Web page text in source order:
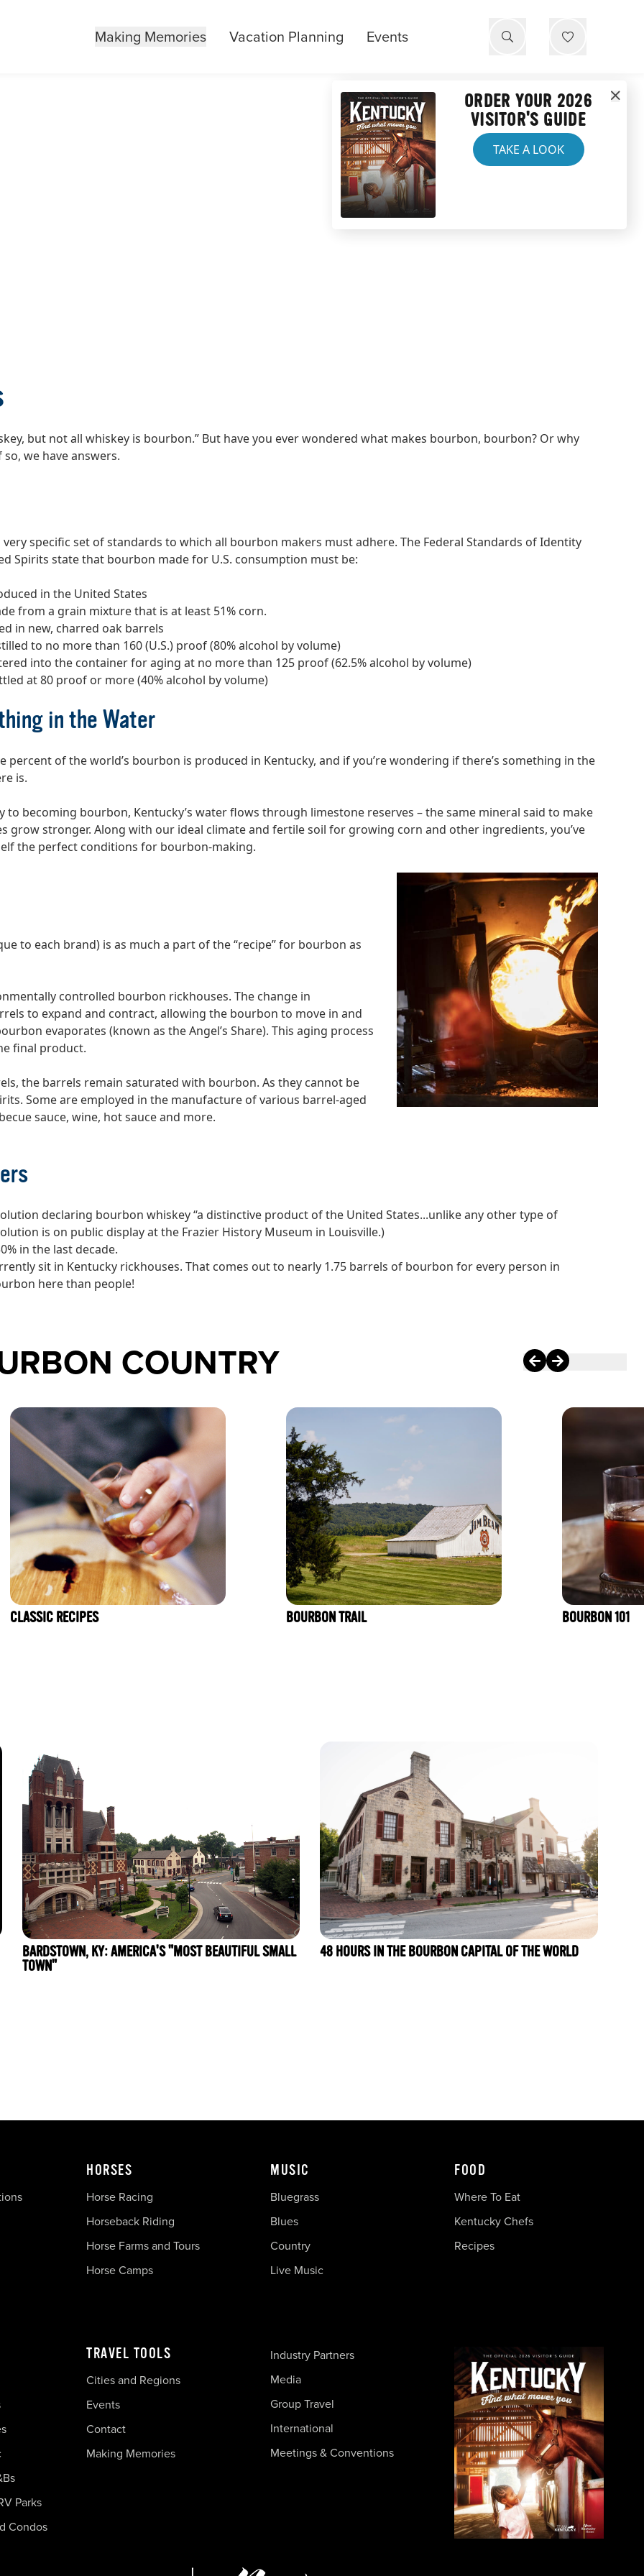
Making Memories Vacation Planning Events
but not all whiskey is bourbon.” But have you ever wondered what makes bourbon, bourbon? Or why
we have answers.
very specific set of standards to which all bourbon makers must adhere. The Federal Standards of Identity
Spirits state that bourbon made for U.S. consumption must be:
in the United States
from a grain mixture that is at least 51% corn.
in new, charred oak barrels
to no more than 160 (U.S.) proof (80% alcohol by volume)
into the container for aging at no more than 125 proof (62.5% alcohol by volume)
at 80 proof or more (40% alcohol by volume)
in the Water
percent of the world’s bourbon is produced in Kentucky, and if you’re wondering if there’s something in the
is.
to becoming bourbon, Kentucky’s water flows through limestone reserves – the same mineral said to make
grow stronger. Along with our ideal climate and fertile soil for growing corn and other ingredients, you’ve
the perfect conditions for bourbon-making.
to each brand) is as much a part of the “recipe” for bourbon as
controlled bourbon rickhouses. The change in
to expand and contract, allowing the bourbon to move in and
evaporates (known as the Angel’s Share). This aging process
final product.
the barrels remain saturated with bourbon. As they cannot be
Some are employed in the manufacture of various barrel-aged
sauce, wine, hot sauce and more.
declaring bourbon whiskey “a distinctive product of the United States...unlike any other type of
is on public display at the Frazier History Museum in Louisville.)
in the last decade.
sit in Kentucky rickhouses. That comes out to nearly 1.75 barrels of bourbon for every person in
here than people!
COUNTRY
CLASSIC RECIPES BOURBON TRAIL BOURBON 101
BARDSTOWN, KY: AMERICA'S "MOST BEAUTIFUL SMALL
TOWN"
48 HOURS IN THE BOURBON CAPITAL OF THE WORLD
ORDER YOUR 2026
VISITOR'S GUIDE
TAKE A LOOK
HORSES
Horse Racing
Horseback Riding
Horse Farms and Tours
Horse Camps
MUSIC
Bluegrass
Blues
Country
Live Music
FOOD
Where To Eat
Kentucky Chefs
Recipes
Parks
Condos
TRAVEL TOOLS
Cities and Regions
Events
Contact
Making Memories
Industry Partners
Media
Group Travel
International
Meetings & Conventions